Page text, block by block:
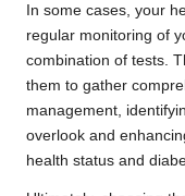
In some cases, your
regular monitoring of
combination of tests.
them to gather
management,
overlook and
health status and